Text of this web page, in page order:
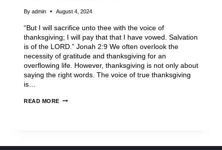
By admin August 4, 2024
“But I will sacrifice unto thee with the voice of
thanksgiving; I will pay that that I have vowed. Salvation
is of the LORD.” Jonah 2:9 We often overlook the
necessity of gratitude and thanksgiving for an
overflowing life. However, thanksgiving is not only about
saying the right words. The voice of true thanksgiving
is…
READ MORE